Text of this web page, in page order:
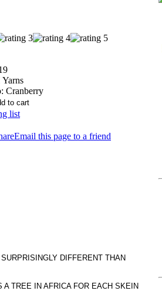
Cranberry
list
Email this page to a friend
DIFFERENT THAN
TREE IN AFRICA FOR EACH SKEIN